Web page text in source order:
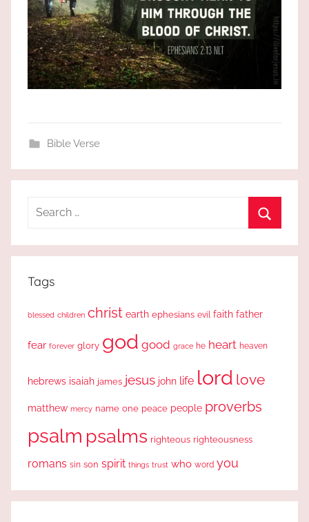
Bible Verse
Search
Tags
blessed children christ earth ephesians evil faith father
fear forever glory god good grace he heart heaven
hebrews isaiah james jesus john life lord love
matthew mercy name one peace people proverbs
psalm psalms righteous righteousness
romans sin son spirit things trust who word you